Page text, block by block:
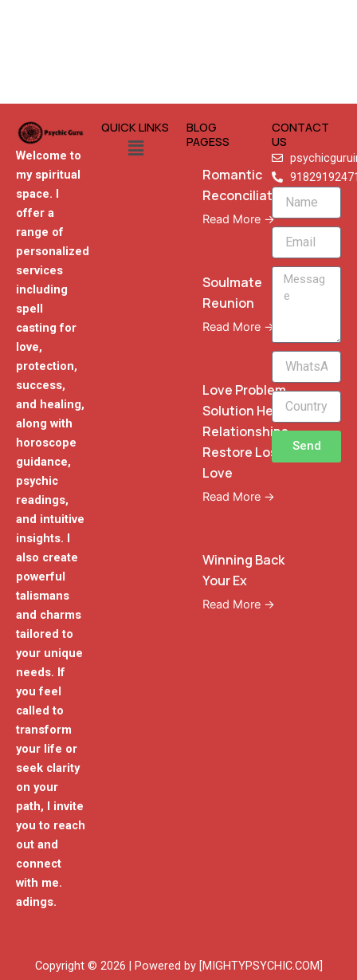
Welcome to
my spiritual
space. I
offer a
range of
personalized
services
including
spell
casting for
love,
protection,
success,
and healing,
along with
horoscope
guidance,
psychic
readings,
and intuitive
insights. I
also create
powerful
talismans
and charms
tailored to
your unique
needs. If
you feel
called to
transform
your life or
seek clarity
on your
path, I invite
you to reach
out and
connect
with me.
adings.
QUICK LINKS
Menu
BLOG
PAGESS
Romantic
Reconciliation
Read More →
Soulmate
Reunion
Read More →
Love Problem
Solution Heal
Relationships
Restore Lost
Love
Read More →
Winning Back
Your Ex
Read More →
CONTACT
US
Name
Email
Message
WhatsApp
Phone
Send
Copyright © 2026 | Powered by [MIGHTYPSYCHIC.COM]